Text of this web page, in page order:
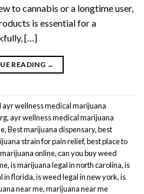
to cannabis or a longtime user,
is essential for a
[…]
READING →
ayr wellness medical marijuana
,ayr wellness medical marijuana
,Best marijuana dispensary,best
strain for pain relief,best place to
online,can you buy weed
,is marijuana legal in north carolina,is
in florida,is weed legal in new york,is
near me,marijuana near me